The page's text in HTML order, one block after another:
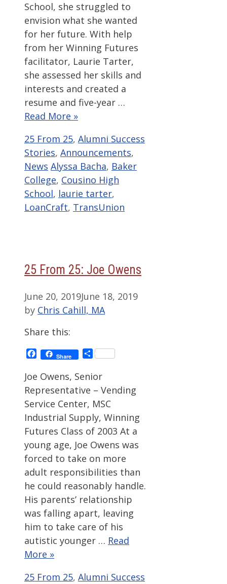
School, she struggled to
envision what she wanted
for her future. With help
from her Winning Futures
facilitator, Laurie Tarter,
she assessed her skills and
interests and created a
resume and five-year …
Read More »
Categories
25 From 25, Alumni Success
Stories, Announcements,
News Tags
Alyssa Bacha, Baker
College, Cousino High
School, laurie tarter,
LoanCraft, TransUnion
25 From 25: Joe Owens
June 20, 2019June 18, 2019
by Chris Cahill, MA
Share this:
Facebook
Share Share
Joe Owens, Senior
Representative – Vending
Service Center, MSC
Industrial Supply, Winning
Futures Class of 2003 At a
young age, Joe Owens was
forced to take on more
adult responsibilities than
he could reasonably handle.
His parents’ relationship
was falling apart, leaving
him to take care of his
autistic younger … Read
More »
Categories
25 From 25, Alumni Success